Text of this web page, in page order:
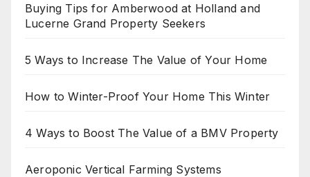
Buying Tips for Amberwood at Holland and
Lucerne Grand Property Seekers
5 Ways to Increase The Value of Your Home
How to Winter-Proof Your Home This Winter
4 Ways to Boost The Value of a BMV Property
Aeroponic Vertical Farming Systems